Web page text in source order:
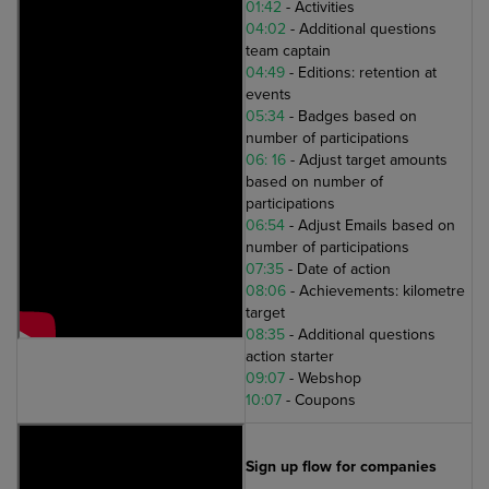
01:42 - Activities
04:02 - Additional questions
team captain
04:49- Editions: retention at
events
05:34- Badges based on
number of participations
06: 16- Adjust target amounts
based on number of
participations
06:54- Adjust Emails based on
number of participations
07:35- Date of action
08:06- Achievements: kilometre
target
08:35- Additional questions
action starter
09:07- Webshop
10:07- Coupons
Sign up flow for companies